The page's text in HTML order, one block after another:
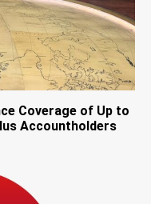
Coverage of Up to
Accountholders